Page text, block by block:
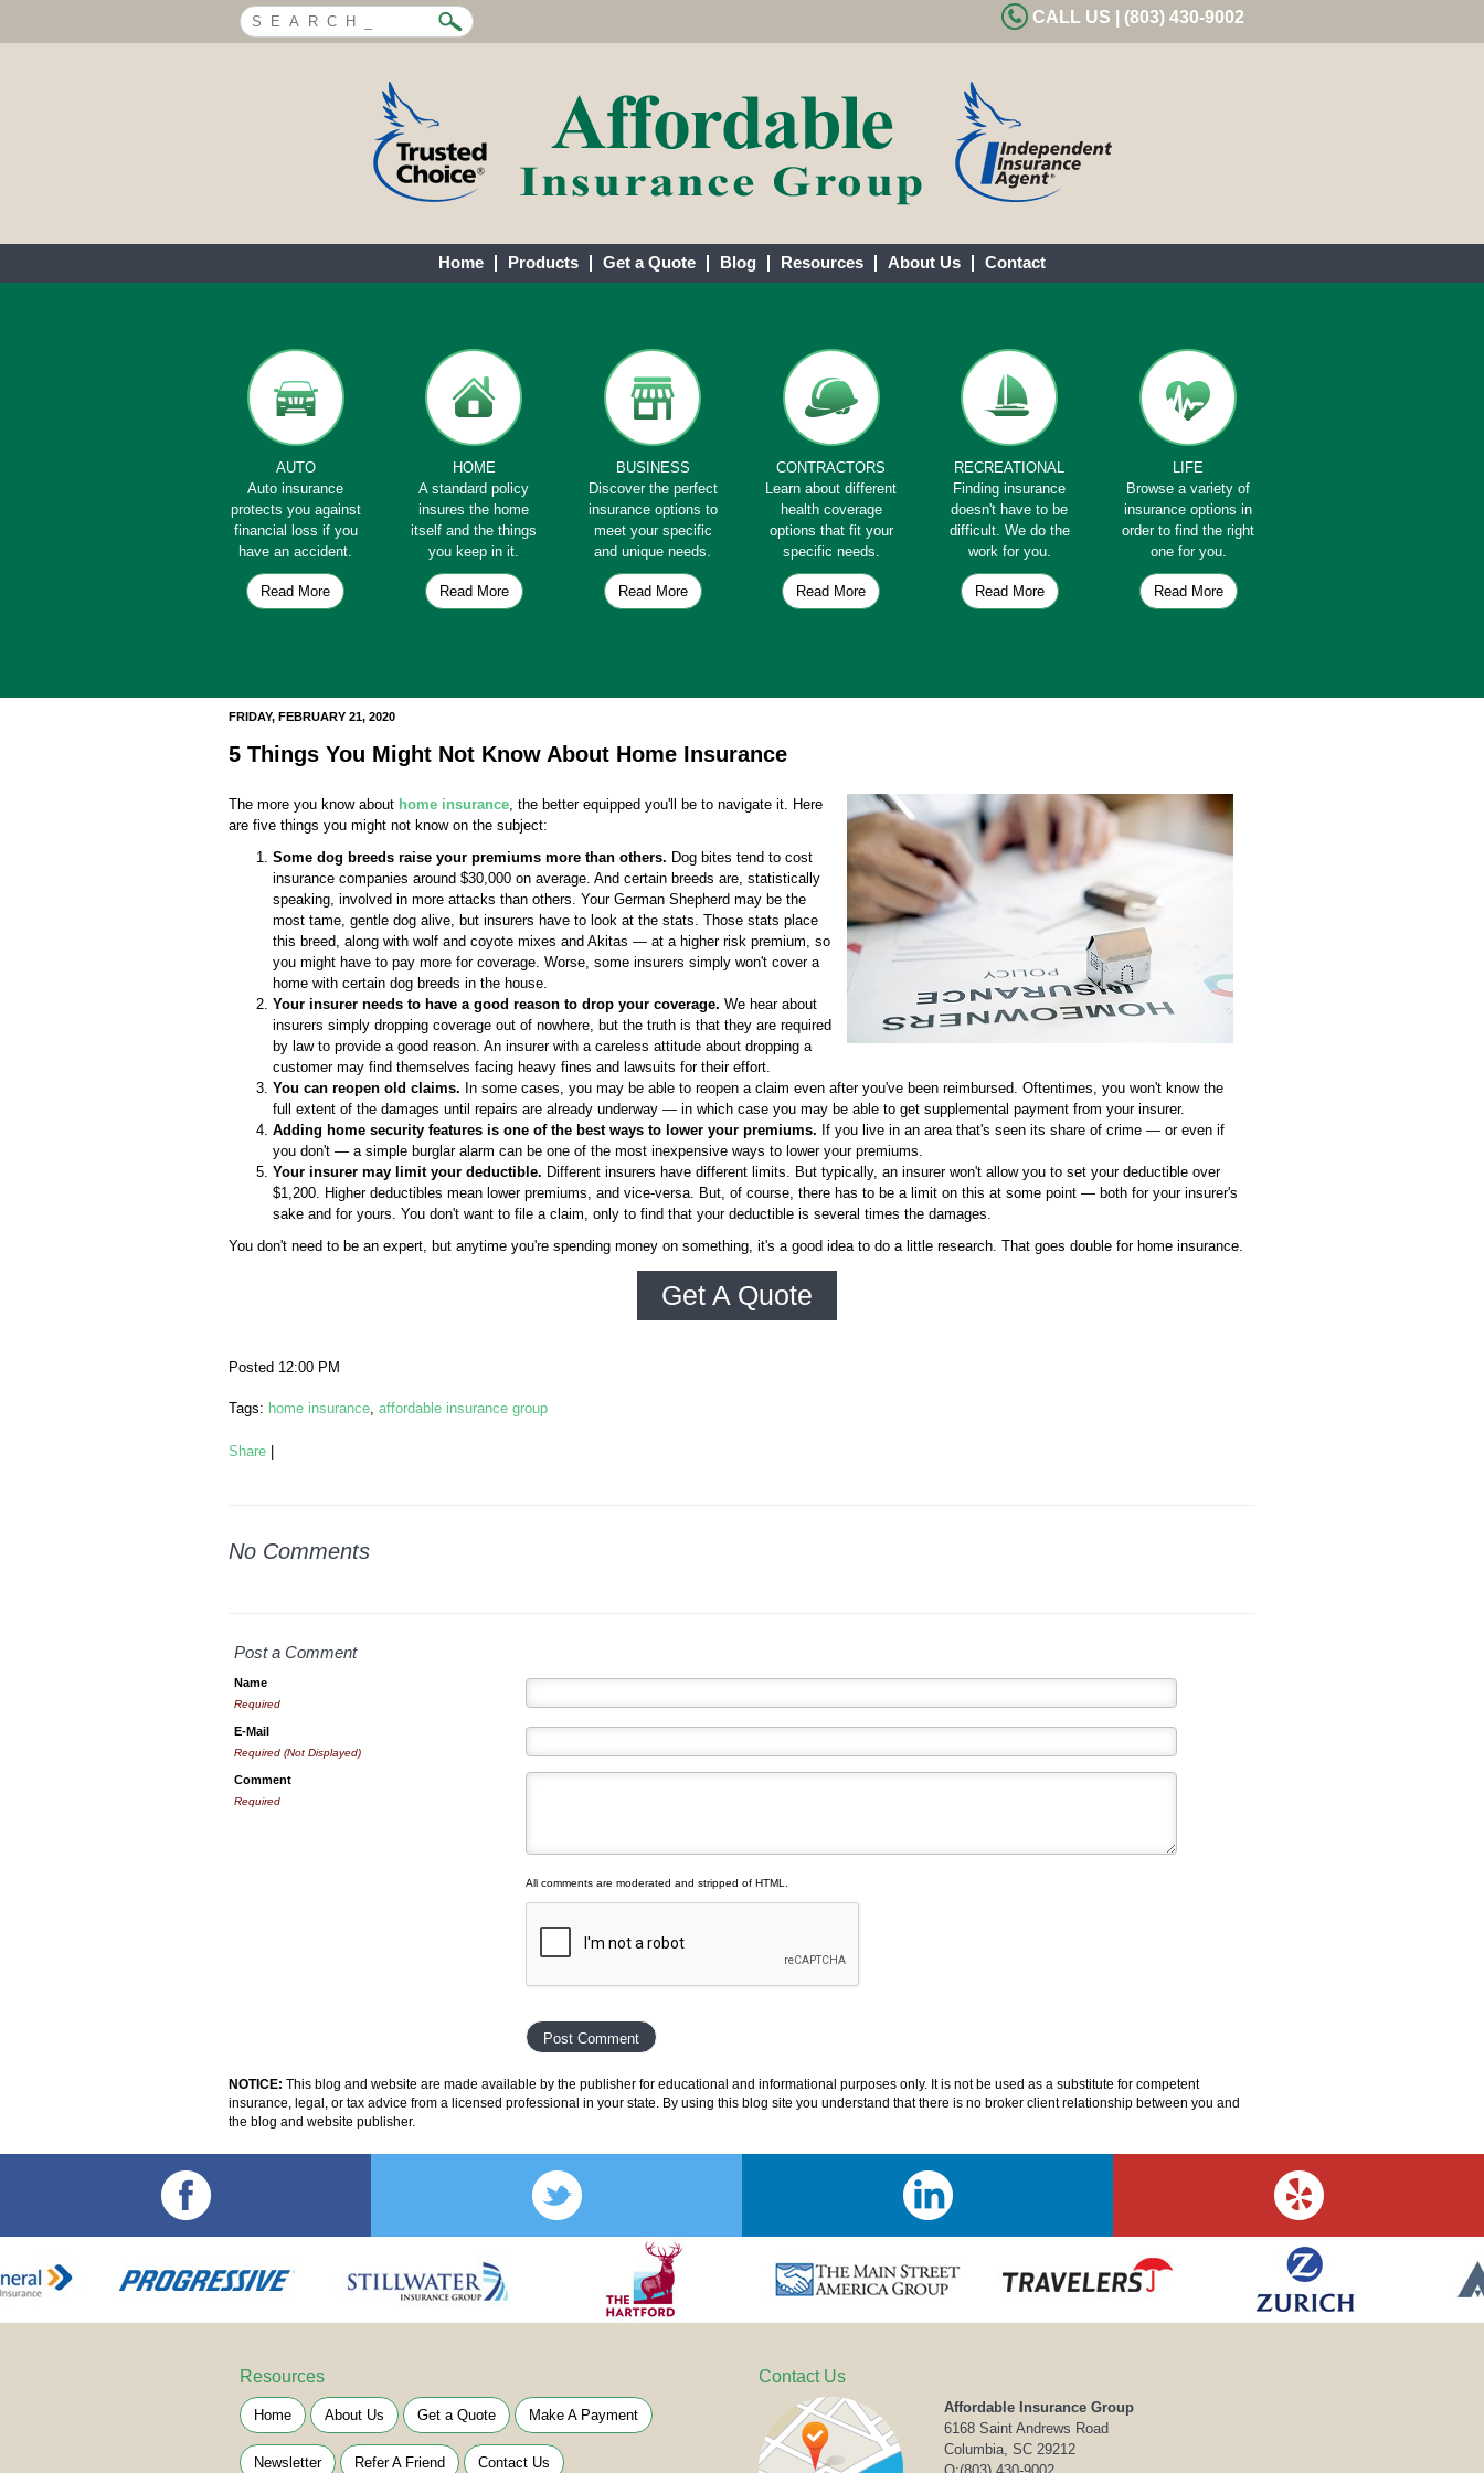
CALL US | (803) 430-9002
Home Products Get a Quote Blog Resources About Us Contact
AUTO
Auto insurance
protects you against
financial loss if you
have an accident.
Read More
HOME
A standard policy
insures the home
itself and the things
you keep in it.
Read More
BUSINESS
Discover the perfect
insurance options to
meet your specific
and unique needs.
Read More
CONTRACTORS
Learn about different
health coverage
options that fit your
specific needs.
Read More
RECREATIONAL
Finding insurance
doesn't have to be
difficult. We do the
work for you.
Read More
LIFE
Browse a variety of
insurance options in
order to find the right
one for you.
Read More
FRIDAY, FEBRUARY 21, 2020
5 Things You Might Not Know About Home Insurance
The more you know about home insurance, the better equipped you'll be to navigate it. Here
are five things you might not know on the subject:
Some dog breeds raise your premiums more than others. Dog bites tend to cost
insurance companies around $30,000 on average. And certain breeds are, statistically
speaking, involved in more attacks than others. Your German Shepherd may be the
most tame, gentle dog alive, but insurers have to look at the stats. Those stats place
this breed, along with wolf and coyote mixes and Akitas — at a higher risk premium, so
you might have to pay more for coverage. Worse, some insurers simply won't cover a
home with certain dog breeds in the house.
Your insurer needs to have a good reason to drop your coverage. We hear about
insurers simply dropping coverage out of nowhere, but the truth is that they are required
by law to provide a good reason. An insurer with a careless attitude about dropping a
customer may find themselves facing heavy fines and lawsuits for their effort.
You can reopen old claims. In some cases, you may be able to reopen a claim even after you've been reimbursed. Oftentimes, you won't know the
full extent of the damages until repairs are already underway — in which case you may be able to get supplemental payment from your insurer.
Adding home security features is one of the best ways to lower your premiums. If you live in an area that's seen its share of crime — or even if
you don't — a simple burglar alarm can be one of the most inexpensive ways to lower your premiums.
Your insurer may limit your deductible. Different insurers have different limits. But typically, an insurer won't allow you to set your deductible over
$1,200. Higher deductibles mean lower premiums, and vice-versa. But, of course, there has to be a limit on this at some point — both for your insurer's
sake and for yours. You don't want to file a claim, only to find that your deductible is several times the damages.
You don't need to be an expert, but anytime you're spending money on something, it's a good idea to do a little research. That goes double for home insurance.
Get A Quote
Posted 12:00 PM
Tags: home insurance, affordable insurance group
Share
No Comments
Post a Comment
Name
Required
E-Mail
Required (Not Displayed)
Comment
Required
All comments are moderated and stripped of HTML.
NOTICE: This blog and website are made available by the publisher for educational and informational purposes only. It is not be used as a substitute for competent
insurance, legal, or tax advice from a licensed professional in your state. By using this blog site you understand that there is no broker client relationship between you and
the blog and website publisher.
Resources
Home About Us Get a Quote Make A Payment
Newsletter Refer A Friend Contact Us
Contact Us
Affordable Insurance Group
6168 Saint Andrews Road
Columbia, SC 29212